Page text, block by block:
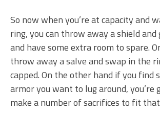
So now when you’re at capacity and
ring, you can throw away a shield
and have some extra room to spare.
throw away a salve and swap in the
capped. On the other hand if you find
armor you want to lug around, you’re
make a number of sacrifices to fit